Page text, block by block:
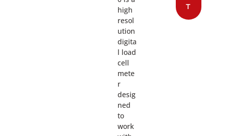
high
resol
ution
digita
l load
cell
mete
r
desig
ned
to
work
T